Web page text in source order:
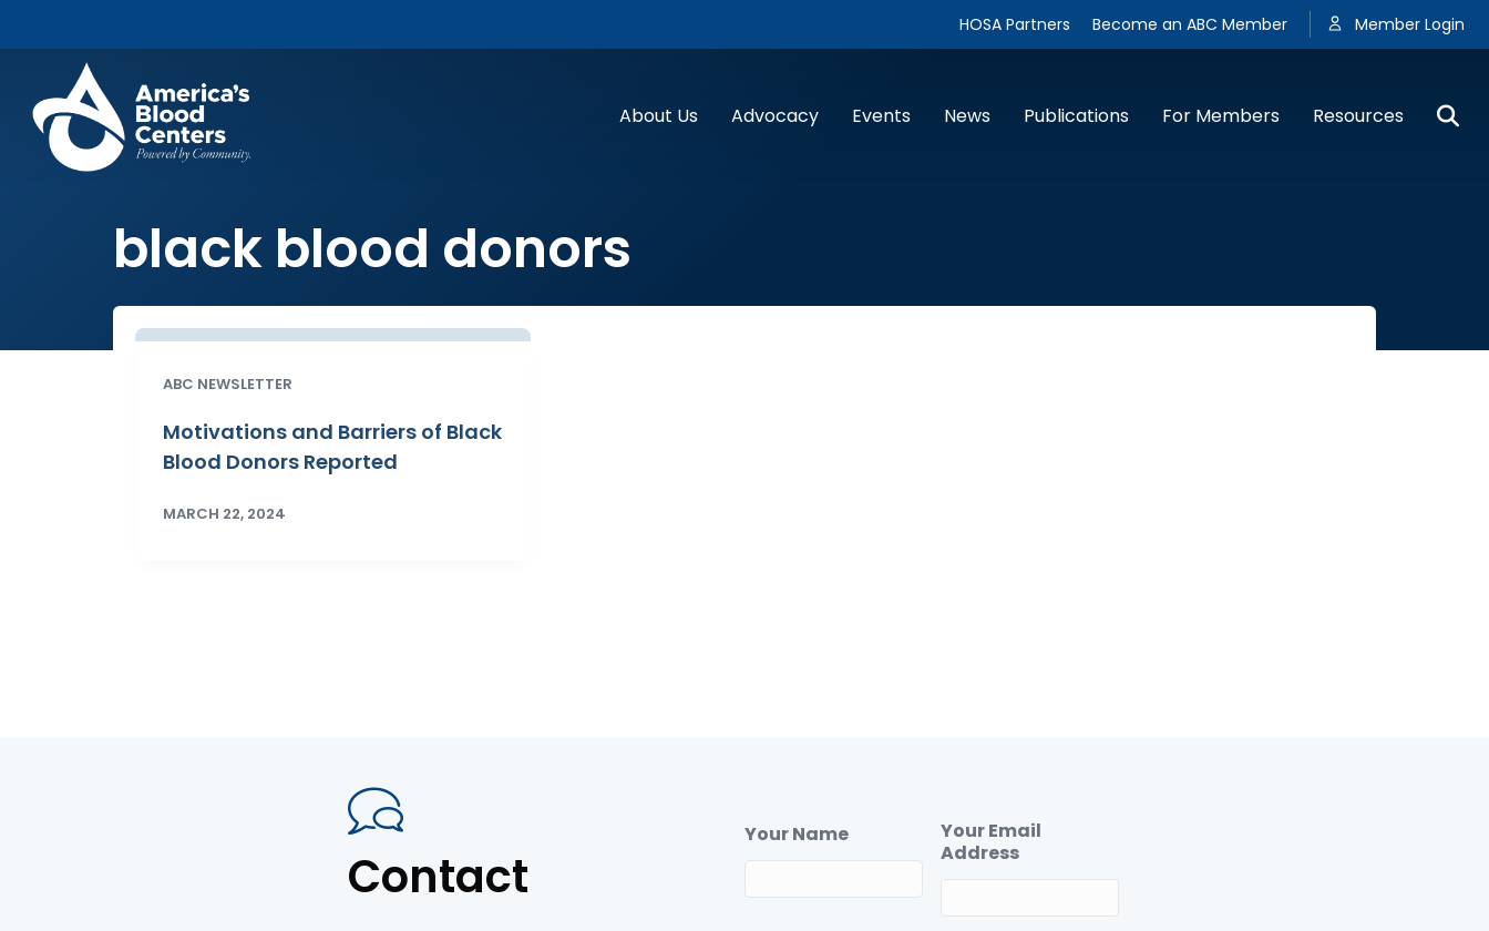
HOSA Partners Become an ABC Member Member Login
About Us Advocacy Events News Publications For Members Resources
black blood donors
ABC NEWSLETTER
Motivations and Barriers of Black
Blood Donors Reported
MARCH 22, 2024
Contact
Your Name
Your Email
Address